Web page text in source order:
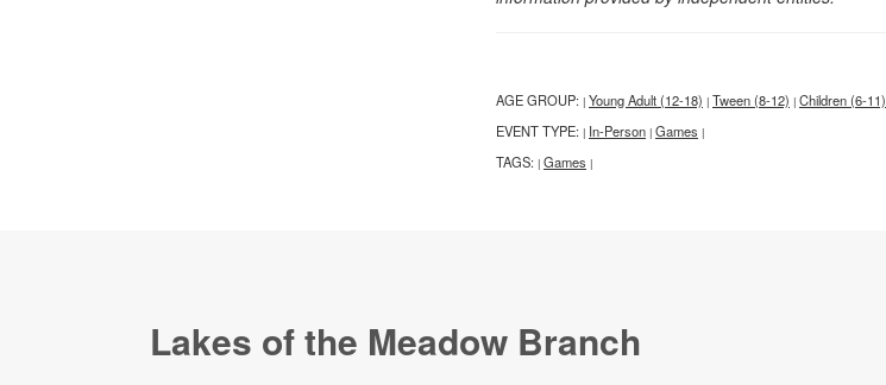
AGE GROUP: | Young Adult (12-18) | Tween (8-12) | Children (6-11)
EVENT TYPE: | In-Person | Games |
TAGS: | Games |
Lakes of the Meadow Branch